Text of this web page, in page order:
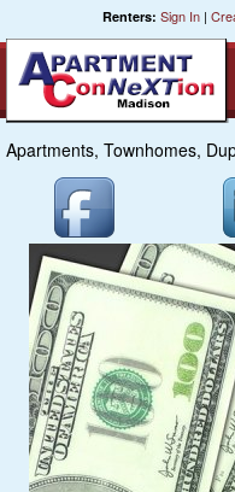
Renters: Sign In |
Equal
Smart Search
My Selections
Cities
Bedrooms
Areas
Apartments, Townhomes,